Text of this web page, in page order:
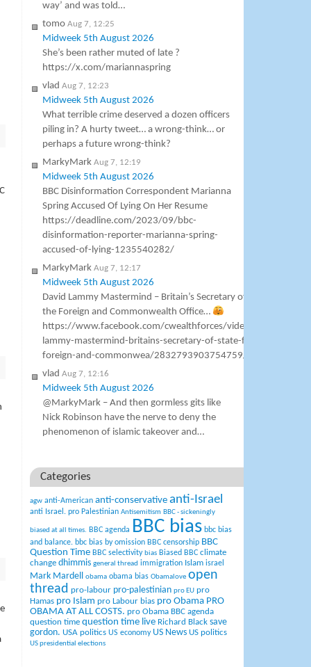
way’ and was told…
tomo Aug 7, 12:25
Midweek 5th August 2026
She’s been rather muted of late ?
https://x.com/mariannaspring
vlad Aug 7, 12:23
Midweek 5th August 2026
What terrible crime deserved a dozen officers
piling in? A hurty tweet… a wrong-think… or
perhaps a future wrong-think?
MarkyMark Aug 7, 12:19
Midweek 5th August 2026
BBC Disinformation Correspondent Marianna
Spring Accused Of Lying On Her Resume
https://deadline.com/2023/09/bbc-
disinformation-reporter-marianna-spring-
accused-of-lying-1235540282/
MarkyMark Aug 7, 12:17
Midweek 5th August 2026
David Lammy Mastermind – Britain’s Secretary of State for
the Foreign and Commonwealth Office…
https://www.facebook.com/cwealthforces/videos/david-
lammy-mastermind-britains-secretary-of-state-for-the-
foreign-and-commonwea/2832793903754759/
vlad Aug 7, 12:16
Midweek 5th August 2026
@MarkyMark – And then gormless gits like
Nick Robinson have the nerve to deny the
phenomenon of islamic takeover and…
Categories
agw anti-American anti-conservative anti-Israel
anti Israel. pro Palestinian Antisemitism BBC - sickeningly
biased at all times. BBC agenda BBC bias bbc bias
and balance. bbc bias by omission BBC censorship BBC
Question Time BBC selectivity bias Biased BBC climate
change dhimmis general thread immigration Islam israel
Mark Mardell obama obama bias Obamalove open
thread pro-labour pro-palestinian pro EU pro
Hamas pro Islam pro Labour bias pro Obama PRO
OBAMA AT ALL COSTS. pro Obama BBC agenda
question time question time live Richard Black save
gordon. USA politics US economy US News US politics
US presidential elections